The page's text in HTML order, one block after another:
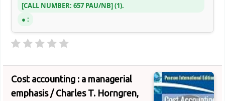
CALL NUMBER: 657 PAU/NB (1).
:
Cost accounting : a managerial
emphasis / Charles T. Horngren,